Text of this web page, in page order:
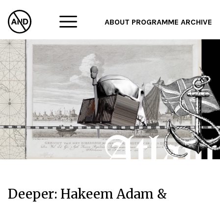
ABOUT PROGRAMME ARCHIVE
Deeper: Hakeem Adam &